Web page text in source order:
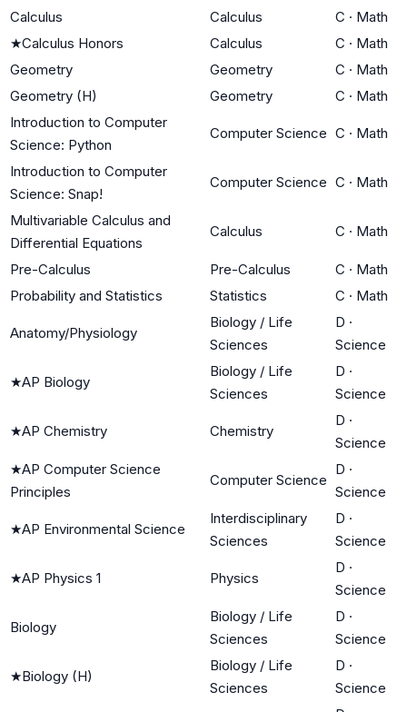
Calculus
Calculus C · Math
★Calculus Honors Calculus C · Math
Geometry
Geometry C · Math
Geometry (H)
Geometry C · Math
Introduction to Computer
Science: Python
Computer Science C · Math
Introduction to Computer
Science: Snap!
Computer Science C · Math
Multivariable Calculus and
Differential Equations
Calculus C · Math
Pre-Calculus Pre-Calculus C · Math
Probability and Statistics
Statistics C · Math
Anatomy/Physiology
Biology / Life
Sciences
D ·
Science
★AP Biology
Biology / Life
Sciences
D ·
Science
★AP Chemistry Chemistry
D ·
Science
★AP Computer Science
Principles
Computer Science
D ·
Science
★AP Environmental Science
Interdisciplinary
Sciences
D ·
Science
★AP Physics 1 Physics
D ·
Science
Biology
Biology / Life
Sciences
D ·
Science
★Biology (H)
Biology / Life
Sciences
D ·
Science